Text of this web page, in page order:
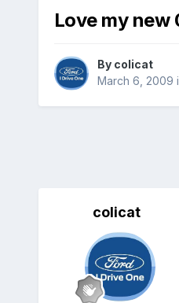
Love my new
By colicat
March 6, 2009
colicat